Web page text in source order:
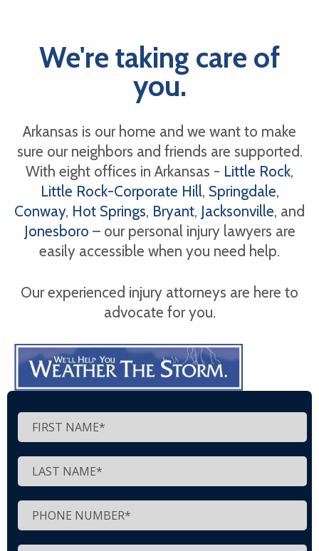
We're taking care of
you.
Arkansas is our home and we want to make
sure our neighbors and friends are supported.
With eight offices in Arkansas - Little Rock,
Little Rock-Corporate Hill, Springdale,
Conway, Hot Springs, Bryant, Jacksonville, and
Jonesboro – our personal injury lawyers are
easily accessible when you need help.
Our experienced injury attorneys are here to
advocate for you.